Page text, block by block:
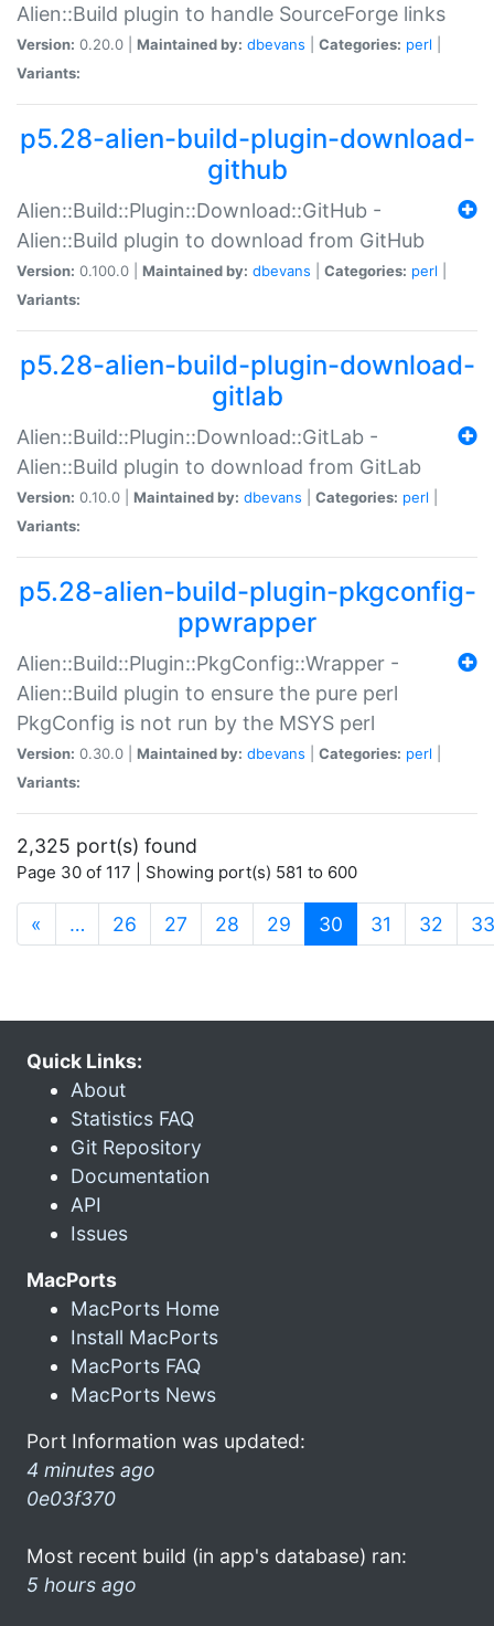
Alien::Build plugin to handle SourceForge links
Version: 0.20.0 | Maintained by: dbevans Categories: perl
Variants:
p5.28-alien-build-plugin-download-
github
Alien::Build::Plugin::Download::GitHub -
Alien::Build plugin to download from GitHub
Version: 0.100.0 | Maintained by: dbevans Categories: perl
Variants:
p5.28-alien-build-plugin-download-
gitlab
Alien::Build::Plugin::Download::GitLab -
Alien::Build plugin to download from GitLab
Version: 0.10.0 | Maintained by: dbevans Categories: perl
Variants:
p5.28-alien-build-plugin-pkgconfig-
ppwrapper
Alien::Build::Plugin::PkgConfig::Wrapper -
Alien::Build plugin to ensure the pure perl
PkgConfig is not run by the MSYS perl
Version: 0.30.0 | Maintained by: dbevans Categories: perl
Variants:
2,325 port(s) found
Page 30 of 117 | Showing port(s) 581 to 600
« … 26 27 28 29 30 (current)
31 32 33
Quick Links:
About
Statistics FAQ
Git Repository
Documentation
API
Issues
MacPorts
MacPorts Home
Install MacPorts
MacPorts FAQ
MacPorts News
Port Information was updated:
4 minutes ago
0e03f370
Most recent build (in app's database) ran:
5 hours ago